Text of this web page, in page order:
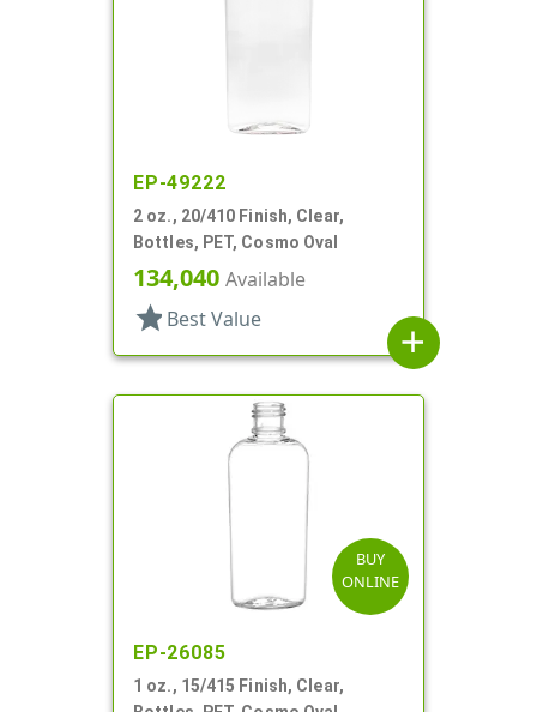
EP-49222
2 oz., 20/410 Finish, Clear,
Bottles, PET, Cosmo Oval
134,040 Available
star Best Value
add
BUY
ONLINE
EP-26085
1 oz., 15/415 Finish, Clear,